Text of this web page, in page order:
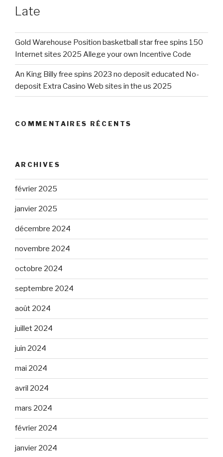
Late
Gold Warehouse Position basketball star free spins 150
Internet sites 2025 Allege your own Incentive Code
An King Billy free spins 2023 no deposit educated No-
deposit Extra Casino Web sites in the us 2025
COMMENTAIRES RÉCENTS
ARCHIVES
février 2025
janvier 2025
décembre 2024
novembre 2024
octobre 2024
septembre 2024
août 2024
juillet 2024
juin 2024
mai 2024
avril 2024
mars 2024
février 2024
janvier 2024